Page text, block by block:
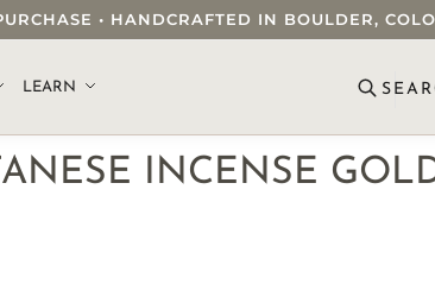
• HANDCRAFTED IN BOULDER,
LEARN
INCENSE